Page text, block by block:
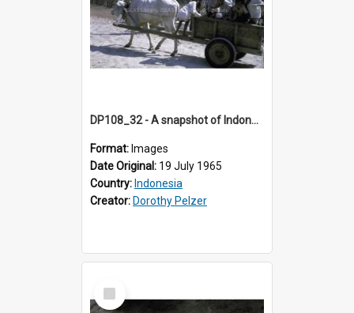
DP108_32 - A snapshot of Indonesian boys on an ox cart, Waingapu, Sumba, Indonesia
Format: Images
Date Original: 19 July 1965
Country: Indonesia
Creator: Dorothy Pelzer
Select
Item